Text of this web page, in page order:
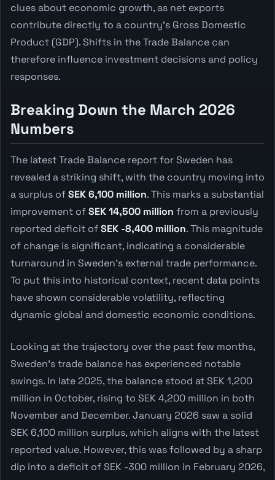
clues about economic growth, as net exports
contribute directly to a country's Gross Domestic
Product (GDP). Shifts in the Trade Balance can
therefore influence investment decisions and policy
responses.
Breaking Down the March 2026
Numbers
The latest Trade Balance report for Sweden has
revealed a striking shift, with the country moving into
a surplus ofSEK 6,100 million. This marks a substantial
improvement ofSEK 14,500 million from a previously
reported deficit ofSEK -8,400 million. This magnitude
of change is significant, indicating a considerable
turnaround in Sweden's external trade performance.
To put this into historical context, recent data points
have shown considerable volatility, reflecting
dynamic global and domestic economic conditions.
Looking at the trajectory over the past few months,
Sweden's trade balance has experienced notable
swings. In late 2025, the balance stood at SEK 1,200
million in October, rising to SEK 4,200 million in both
November and December. January 2026 saw a solid
SEK 6,100 million surplus, which aligns with the latest
reported value. However, this was followed by a sharp
dip into a deficit of SEK -300 million in February 2026,